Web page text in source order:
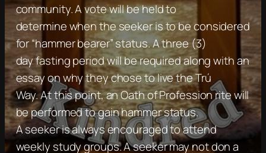
community. A vote will be held to
determine when the seeker is to be considered
for “hammer bearer” status. A three (3)
day fasting period will be required along with an
essay on why they chose to live the Trú
Way. At this point, an Oath of Profession rite will
be performed to gain hammer status.
A seeker is always encouraged to attend
weekly study groups. A seeker may not don a